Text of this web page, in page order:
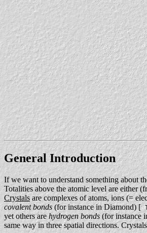
General Introduction
If we want to understand something about
Totalities above the atomic level are either
Crystals are complexes of atoms, ions (=
covalent bonds (for instance in Diamond) [
yet others arehydrogen bonds (for instance
same way in three spatial directions.